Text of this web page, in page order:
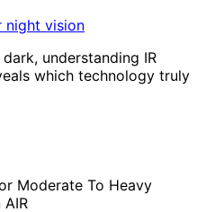
understanding IR
which technology truly